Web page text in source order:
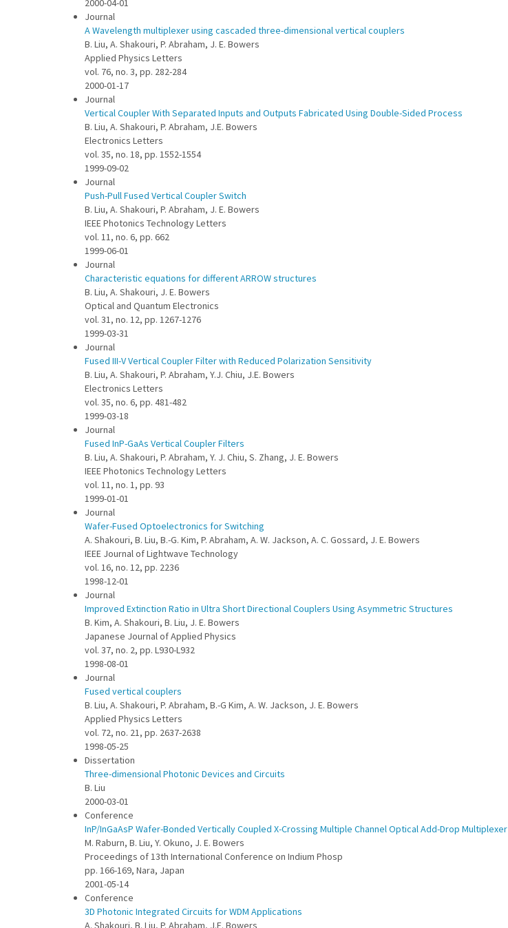
2000-04-01
Journal
A Wavelength multiplexer using cascaded three-dimensional vertical couplers
B. Liu, A. Shakouri, P. Abraham, J. E. Bowers
Applied Physics Letters
vol. 76, no. 3, pp. 282-284
2000-01-17
Journal
Vertical Coupler With Separated Inputs and Outputs Fabricated Using Double-Sided Process
B. Liu, A. Shakouri, P. Abraham, J.E. Bowers
Electronics Letters
vol. 35, no. 18, pp. 1552-1554
1999-09-02
Journal
Push-Pull Fused Vertical Coupler Switch
B. Liu, A. Shakouri, P. Abraham, J. E. Bowers
IEEE Photonics Technology Letters
vol. 11, no. 6, pp. 662
1999-06-01
Journal
Characteristic equations for different ARROW structures
B. Liu, A. Shakouri, J. E. Bowers
Optical and Quantum Electronics
vol. 31, no. 12, pp. 1267-1276
1999-03-31
Journal
Fused III-V Vertical Coupler Filter with Reduced Polarization Sensitivity
B. Liu, A. Shakouri, P. Abraham, Y.J. Chiu, J.E. Bowers
Electronics Letters
vol. 35, no. 6, pp. 481-482
1999-03-18
Journal
Fused InP-GaAs Vertical Coupler Filters
B. Liu, A. Shakouri, P. Abraham, Y. J. Chiu, S. Zhang, J. E. Bowers
IEEE Photonics Technology Letters
vol. 11, no. 1, pp. 93
1999-01-01
Journal
Wafer-Fused Optoelectronics for Switching
A. Shakouri, B. Liu, B.-G. Kim, P. Abraham, A. W. Jackson, A. C. Gossard, J. E. Bowers
IEEE Journal of Lightwave Technology
vol. 16, no. 12, pp. 2236
1998-12-01
Journal
Improved Extinction Ratio in Ultra Short Directional Couplers Using Asymmetric Structures
B. Kim, A. Shakouri, B. Liu, J. E. Bowers
Japanese Journal of Applied Physics
vol. 37, no. 2, pp. L930-L932
1998-08-01
Journal
Fused vertical couplers
B. Liu, A. Shakouri, P. Abraham, B.-G Kim, A. W. Jackson, J. E. Bowers
Applied Physics Letters
vol. 72, no. 21, pp. 2637-2638
1998-05-25
Dissertation
Three-dimensional Photonic Devices and Circuits
B. Liu
2000-03-01
Conference
InP/InGaAsP Wafer-Bonded Vertically Coupled X-Crossing Multiple Channel Optical Add-Drop Multiplexer
M. Raburn, B. Liu, Y. Okuno, J. E. Bowers
Proceedings of 13th International Conference on Indium Phosp
pp. 166-169, Nara, Japan
2001-05-14
Conference
3D Photonic Integrated Circuits for WDM Applications
A. Shakouri, B. Liu, P. Abraham, J.E. Bowers